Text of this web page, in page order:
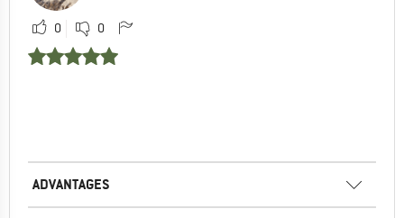
0 0
ADVANTAGES